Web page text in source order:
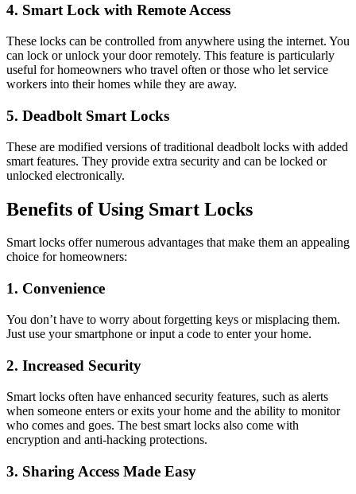
4. Smart Lock with Remote Access
These locks can be controlled from anywhere using the internet. You
can lock or unlock your door remotely. This feature is particularly
useful for homeowners who travel often or those who let service
workers into their homes while they are away.
5. Deadbolt Smart Locks
These are modified versions of traditional deadbolt locks with added
smart features. They provide extra security and can be locked or
unlocked electronically.
Benefits of Using Smart Locks
Smart locks offer numerous advantages that make them an appealing
choice for homeowners:
1. Convenience
You don’t have to worry about forgetting keys or misplacing them.
Just use your smartphone or input a code to enter your home.
2. Increased Security
Smart locks often have enhanced security features, such as alerts
when someone enters or exits your home and the ability to monitor
who comes and goes. The best smart locks also come with
encryption and anti-hacking protections.
3. Sharing Access Made Easy